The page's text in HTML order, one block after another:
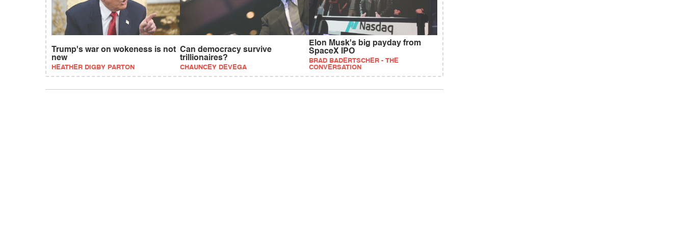
Trump's war on wokeness is not
new
HEATHER DIGBY PARTON
Can democracy survive
trillionaires?
CHAUNCEY DEVEGA
Elon Musk's big payday from
SpaceX IPO
BRAD BADERTSCHER - THE
CONVERSATION